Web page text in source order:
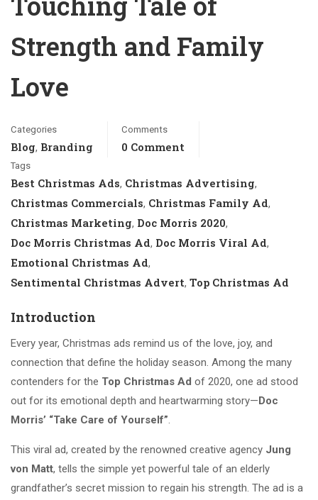
Strength and Family
Love
Categories
Blog, Branding
Comments
0 Comment
Tags
Best Christmas Ads, Christmas Advertising,
Christmas Commercials, Christmas Family Ad,
Christmas Marketing, Doc Morris 2020,
Doc Morris Christmas Ad, Doc Morris Viral Ad,
Emotional Christmas Ad,
Sentimental Christmas Advert, Top Christmas Ad
Introduction
Every year, Christmas ads remind us of the love, joy, and
connection that define the holiday season. Among the many
contenders for the Top Christmas Ad of 2020, one ad stood
out for its emotional depth and heartwarming story—Doc
Morris’ “Take Care of Yourself”.
This viral ad, created by the renowned creative agency Jung
von Matt, tells the simple yet powerful tale of an elderly
grandfather’s secret mission to regain his strength. The ad is a